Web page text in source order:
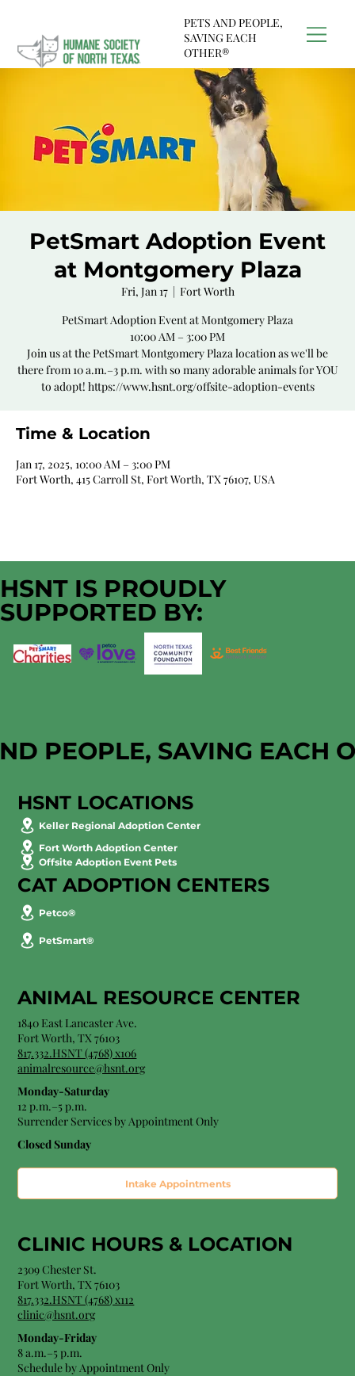
PETS AND PEOPLE,
SAVING EACH
OTHER®
PetSmart Adoption Event
at Montgomery Plaza
Fri, Jan 17
  |
Fort Worth
PetSmart Adoption Event at Montgomery Plaza
10:00 AM – 3:00 PM
Join us at the PetSmart Montgomery Plaza location as we'll be
there from 10 a.m.–3 p.m. with so many adorable animals for YOU
to adopt! https://www.hsnt.org/offsite-adoption-events
Time & Location
Jan 17, 2025, 10:00 AM – 3:00 PM
Fort Worth, 415 Carroll St, Fort Worth, TX 76107, USA
HSNT IS PROUDLY
SUPPORTED BY:
PEOPLE, SAVING EACH
HSNT LOCATIONS
Keller Regional Adoption Center
Fort Worth Adoption Center
Offsite Adoption Event Pets
CAT ADOPTION CENTERS
Petco®
PetSmart®
ANIMAL RESOURCE CENTER
1840 East Lancaster Ave.
Fort Worth, TX 76103
817.332.HSNT (4768) x106
animalresource@hsnt.org
Monday-Saturday
12 p.m.–5 p.m.
Surrender Services by Appointment Only​
Closed Sunday
Intake Appointments
CLINIC HOURS & LOCATION
2309 Chester St.
Fort Worth, TX 76103
817.332.HSNT (4768) x112
clinic@hsnt.org
Monday-Friday
8 a.m.–5 p.m.
Schedule by Appointment Only